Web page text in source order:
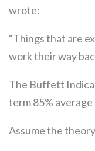
wrote:
“Things that are
work their way
The Buffett
term 85%
Assume the